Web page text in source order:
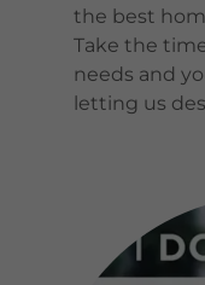
the best
Take the
needs and
letting us